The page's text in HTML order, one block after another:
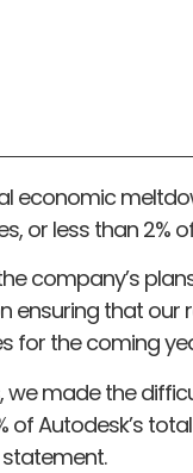
economic
or less than 2%
company’s
ensuring that
for the coming
we made the
of Autodesk’s